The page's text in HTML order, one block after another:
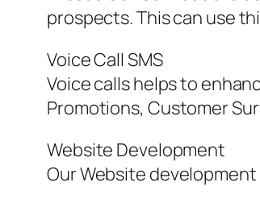
prospects. This can use
Voice Call SMS
Voice calls helps to
Promotions, Customer
Website Development
Our Website development